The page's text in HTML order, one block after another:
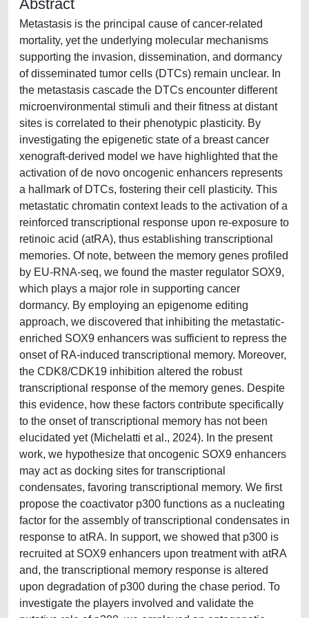
Abstract
Metastasis is the principal cause of cancer-related
mortality, yet the underlying molecular mechanisms
supporting the invasion, dissemination, and dormancy
of disseminated tumor cells (DTCs) remain unclear. In
the metastasis cascade the DTCs encounter different
microenvironmental stimuli and their fitness at distant
sites is correlated to their phenotypic plasticity. By
investigating the epigenetic state of a breast cancer
xenograft-derived model we have highlighted that the
activation of de novo oncogenic enhancers represents
a hallmark of DTCs, fostering their cell plasticity. This
metastatic chromatin context leads to the activation of a
reinforced transcriptional response upon re-exposure to
retinoic acid (atRA), thus establishing transcriptional
memories. Of note, between the memory genes profiled
by EU-RNA-seq, we found the master regulator SOX9,
which plays a major role in supporting cancer
dormancy. By employing an epigenome editing
approach, we discovered that inhibiting the metastatic-
enriched SOX9 enhancers was sufficient to repress the
onset of RA-induced transcriptional memory. Moreover,
the CDK8/CDK19 inhibition altered the robust
transcriptional response of the memory genes. Despite
this evidence, how these factors contribute specifically
to the onset of transcriptional memory has not been
elucidated yet (Michelatti et al., 2024). In the present
work, we hypothesize that oncogenic SOX9 enhancers
may act as docking sites for transcriptional
condensates, favoring transcriptional memory. We first
propose the coactivator p300 functions as a nucleating
factor for the assembly of transcriptional condensates in
response to atRA. In support, we showed that p300 is
recruited at SOX9 enhancers upon treatment with atRA
and, the transcriptional memory response is altered
upon degradation of p300 during the chase period. To
investigate the players involved and validate the